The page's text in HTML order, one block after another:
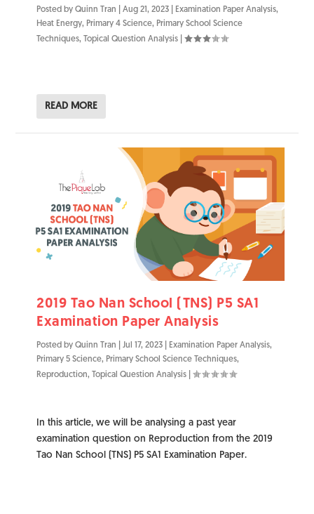
Posted byQuinn Tran |Aug 21, 2023 Examination Paper Analysis,
Heat Energy, Primary 4 Science, Primary School Science
Techniques, Topical Question Analysis |
READ MORE
2019 Tao Nan School (TNS) P5 SA1
Examination Paper Analysis
Posted byQuinn Tran |Jul 17, 2023 Examination Paper Analysis,
Primary 5 Science, Primary School Science Techniques,
Reproduction, Topical Question Analysis |
In this article, we will be analysing a past year
examination question on Reproduction from the 2019
Tao Nan School (TNS) P5 SA1 Examination Paper.